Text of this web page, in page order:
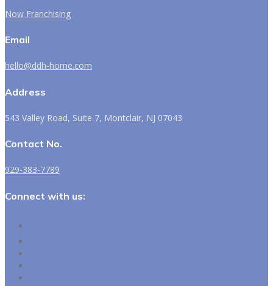
Now Franchising
Email
hello@ddh-home.com
Address
543 Valley Road, Suite 7, Montclair, NJ 07043
Contact No.
929-383-7789
Connect with us: